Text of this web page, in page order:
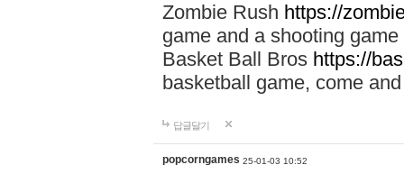
Zombie Rush https://
game and a shooting
Basket Ball Bros https://
basketball game, come
답글달기
popcorngames 25-01-03 10:52